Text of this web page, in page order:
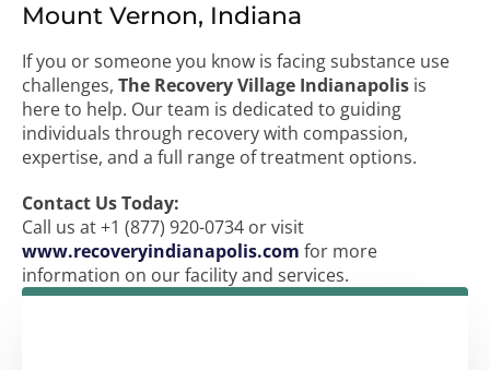
Mount Vernon, Indiana
If you or someone you know is facing substance use
challenges, The Recovery Village Indianapolis is
here to help. Our team is dedicated to guiding
individuals through recovery with compassion,
expertise, and a full range of treatment options.
Contact Us Today:
Call us at +1 (877) 920-0734 or visit
www.recoveryindianapolis.com for more
information on our facility and services.